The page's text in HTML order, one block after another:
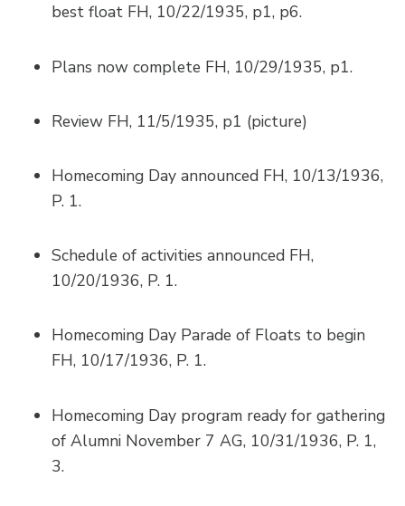
best float FH, 10/22/1935, p1, p6.
Plans now complete FH, 10/29/1935, p1.
Review FH, 11/5/1935, p1 (picture)
Homecoming Day announced FH, 10/13/1936,
P. 1.
Schedule of activities announced FH,
10/20/1936, P. 1.
Homecoming Day Parade of Floats to begin
FH, 10/17/1936, P. 1.
Homecoming Day program ready for gathering
of Alumni November 7 AG, 10/31/1936, P. 1,
3.